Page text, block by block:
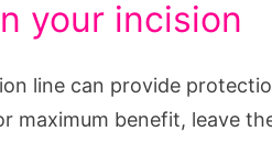
your incision
line can provide
maximum benefit, leave